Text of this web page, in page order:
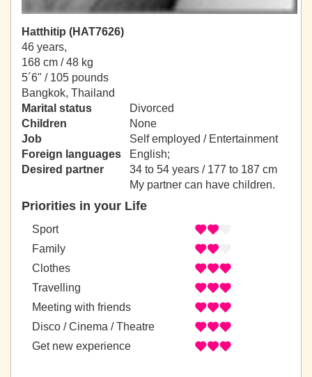
Hatthitip (HAT7626)
46 years,
168 cm / 48 kg
5´6" / 105 pounds
Bangkok, Thailand
Marital status
Divorced
Children
None
Job
Self employed / Entertainment
Foreign languages
English;
Desired partner
34 to 54 years / 177 to 187 cm
My partner can have children.
Priorities in your Life
Sport
Family
Clothes
Travelling
Meeting with friends
Disco / Cinema / Theatre
Get new experience